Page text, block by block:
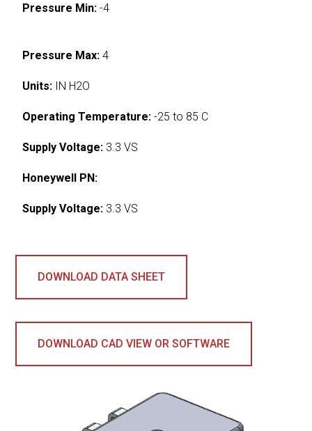
Pressure Min: -4
Pressure Max: 4
Units: IN H2O
Operating Temperature: -25 to 85 C
Supply Voltage: 3.3 VS
Honeywell PN:
Supply Voltage: 3.3 VS
DOWNLOAD DATA SHEET
DOWNLOAD CAD VIEW OR SOFTWARE